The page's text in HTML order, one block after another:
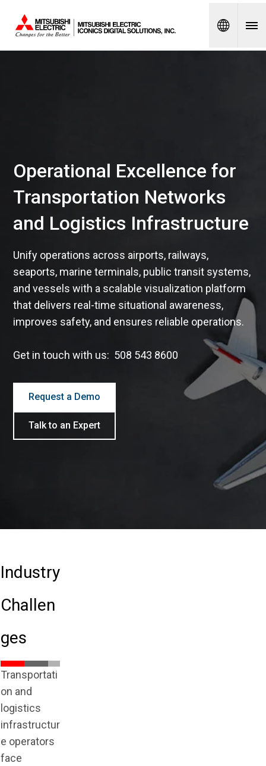
Spanish
Operational Excellence for
Transportation Networks
and Logistics Infrastructure
Unify operations across airports, railways,
seaports, marine terminals, public transit systems,
and vessels with a scalable visualization platform
that delivers real-time situational awareness,
improves safety, and ensures reliable operations.
Get in touch with us: 508 543 8600
Request a Demo
Talk to an Expert
Industry
Challen
ges
Transportati
on and
logistics
infrastructur
e operators
face